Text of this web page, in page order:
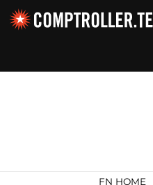
Skip navigation
Search Fiscal Notes:FN HOME